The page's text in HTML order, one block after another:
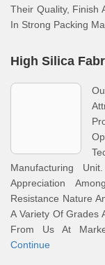
Their Quality, Finish
In Strong Packing
High Silica
Manufacturing
Appreciation
Resistance Nature
A Variety Of Grades
From Us At
Continue